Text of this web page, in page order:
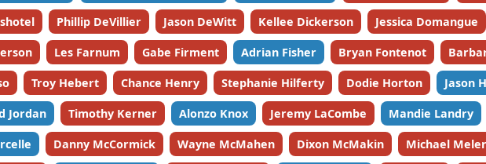
Phillip DeVillier Jason DeWitt Kellee Dickerson Jessica Domangue
Les Farnum Gabe Firment Adrian Fisher Bryan Fontenot
Troy Hebert Chance Henry Stephanie Hilferty Dodie Horton Jason
Jordan Timothy Kerner Alonzo Knox Jeremy LaCombe Mandie Landry
Danny McCormick Wayne McMahen Dixon McMakin Michael